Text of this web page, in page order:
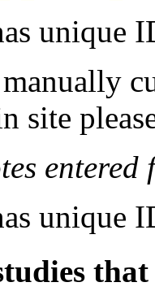
unique
manually
site
unique